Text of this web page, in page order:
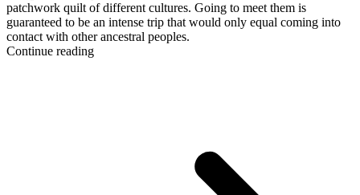
patchwork quilt of different cultures. Going to meet them is
guaranteed to be an intense trip that would only equal coming into
contact with other ancestral peoples.
Continue reading